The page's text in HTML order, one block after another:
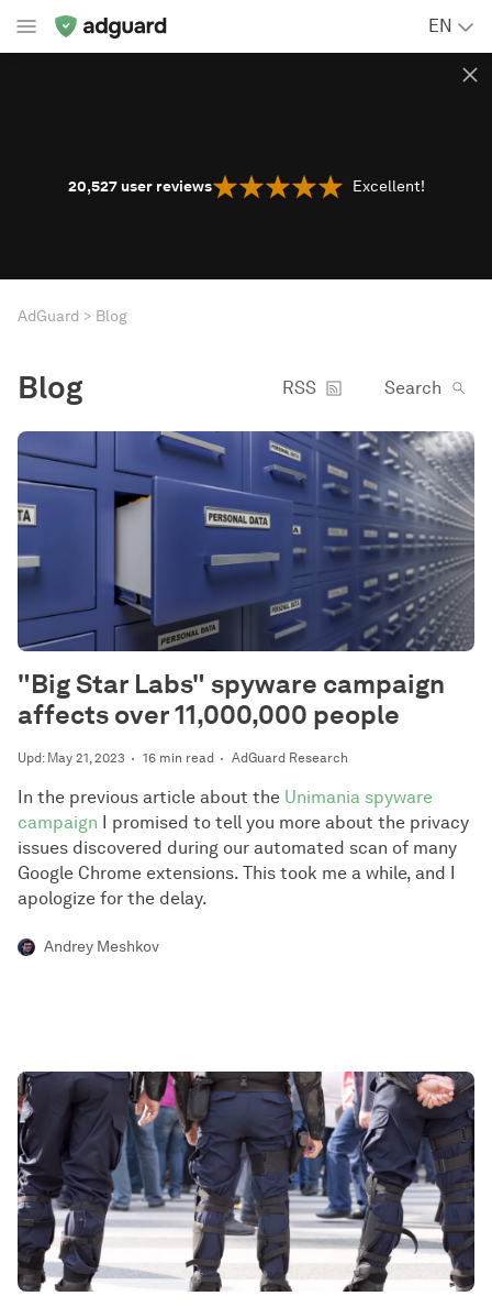
EN
20,527 user reviews Excellent!
AdGuard Blog
Blog RSS Search
Upd: May 21, 2023 16 min read AdGuard Research
"Big Star Labs" spyware campaign
affects over 11,000,000 people
In the previous article about the Unimania spyware
campaign I promised to tell you more about the privacy
issues discovered during our automated scan of many
Google Chrome extensions. This took me a while, and I
apologize for the delay.
Andrey Meshkov